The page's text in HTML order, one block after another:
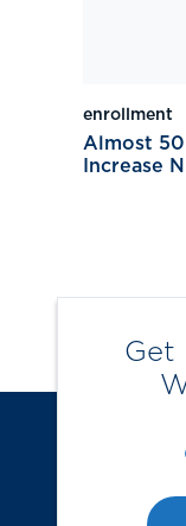
enrollment
Almost 50
Increase
Get